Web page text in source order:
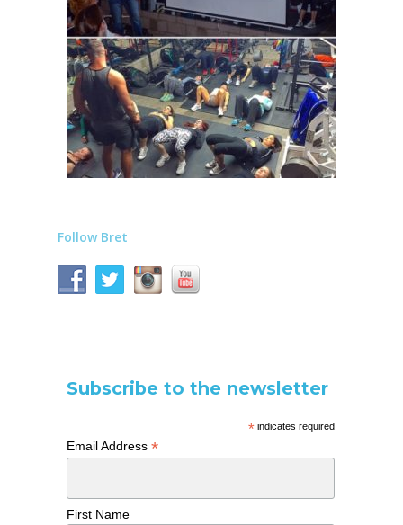
Follow Bret
Subscribe to the newsletter
*indicates required
Email Address *
First Name